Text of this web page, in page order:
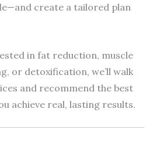
create a tailored plan
in fat reduction, muscle
or detoxification, we’ll walk
and recommend the best
achieve real, lasting results.